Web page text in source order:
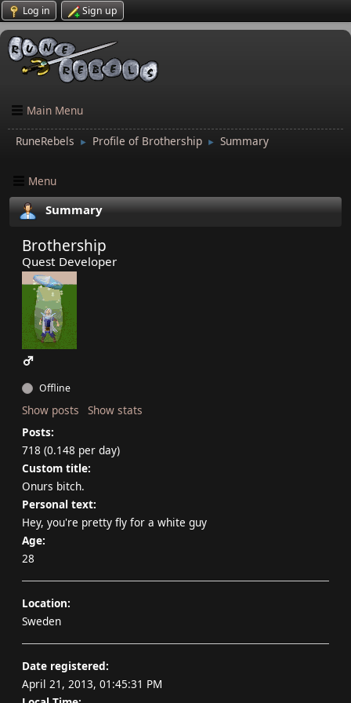
Log in Sign up
Main Menu
RuneRebels ► Profile of Brothership ► Summary
Menu
Summary
Brothership
Quest Developer
Offline
Show posts
Show stats
Posts:
718 (0.148 per day)
Custom title:
Onurs bitch.
Personal text:
Hey, you're pretty fly for a white guy
Age:
28
Location:
Sweden
Date registered:
April 21, 2013, 01:45:31 PM